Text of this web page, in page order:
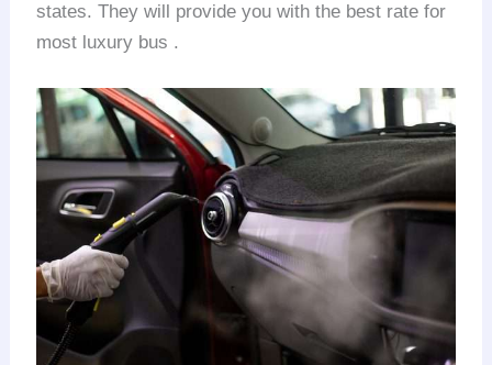
states. They will provide you with the best rate for
most luxury bus .